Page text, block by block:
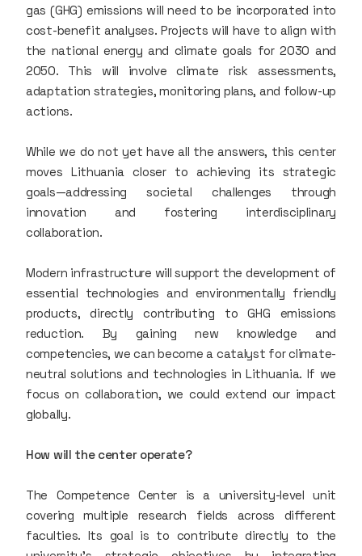
gas (GHG) emissions will need to be incorporated into
cost-benefit analyses. Projects will have to align with
the national energy and climate goals for 2030 and
2050. This will involve climate risk assessments,
adaptation strategies, monitoring plans, and follow-up
actions.
While we do not yet have all the answers, this center
moves Lithuania closer to achieving its strategic
goals—addressing societal challenges through
innovation and fostering interdisciplinary
collaboration.
Modern infrastructure will support the development of
essential technologies and environmentally friendly
products, directly contributing to GHG emissions
reduction. By gaining new knowledge and
competencies, we can become a catalyst for climate-
neutral solutions and technologies in Lithuania. If we
focus on collaboration, we could extend our impact
globally.
How will the center operate?
The Competence Center is a university-level unit
covering multiple research fields across different
faculties. Its goal is to contribute directly to the